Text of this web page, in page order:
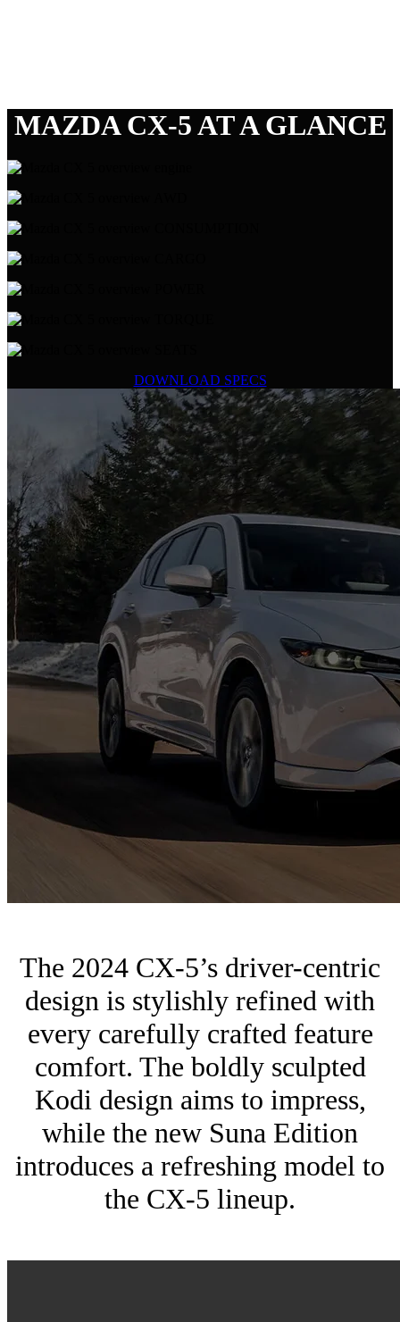
MAZDA CX-5 AT A GLANCE
DOWNLOAD SPECS
The 2024 CX-5’s driver-centric
design is stylishly refined with
every carefully crafted feature
comfort. The boldly sculpted
Kodi design aims to impress,
while the new Suna Edition
introduces a refreshing model to
the CX-5 lineup.